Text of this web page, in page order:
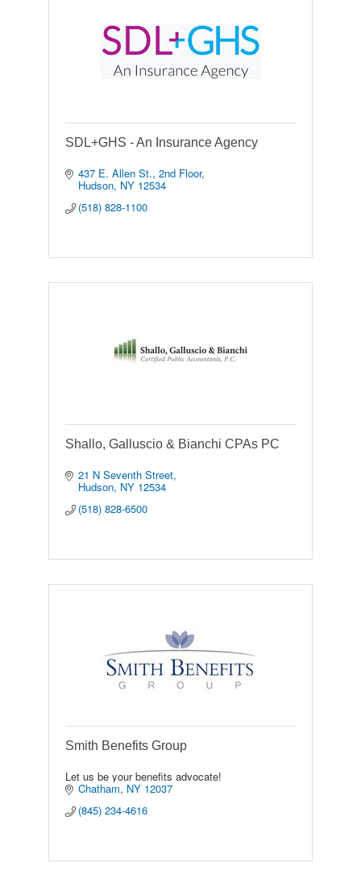
SDL+GHS - An Insurance Agency
437 E. Allen St. 2nd Floor
Hudson NY 12534
(518) 828-1100
Shallo, Galluscio & Bianchi CPAs PC
21 N Seventh Street
Hudson NY 12534
(518) 828-6500
Smith Benefits Group
Let us be your benefits advocate!
Chatham NY 12037
(845) 234-4616